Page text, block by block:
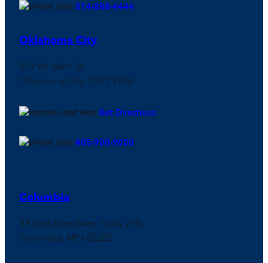
314-888-4444
Oklahoma City
529 W. Main St.
Oklahoma City, OK 73102
Get Directions
405-900-9000
Columbia
33 East Broadway, Suite 290
Columbia, MO 65203